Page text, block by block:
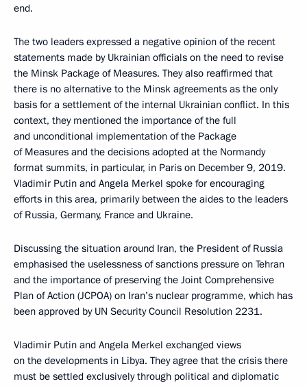
end.
The two leaders expressed a negative opinion of the recent
statements made by Ukrainian officials on the need to revise
the Minsk Package of Measures. They also reaffirmed that
there is no alternative to the Minsk agreements as the only
basis for a settlement of the internal Ukrainian conflict. In this
context, they mentioned the importance of the full
and unconditional implementation of the Package
of Measures and the decisions adopted at the Normandy
format summits, in particular, in Paris on December 9, 2019.
Vladimir Putin and Angela Merkel spoke for encouraging
efforts in this area, primarily between the aides to the leaders
of Russia, Germany, France and Ukraine.
Discussing the situation around Iran, the President of Russia
emphasised the uselessness of sanctions pressure on Tehran
and the importance of preserving the Joint Comprehensive
Plan of Action (JCPOA) on Iran’s nuclear programme, which has
been approved by UN Security Council Resolution 2231.
Vladimir Putin and Angela Merkel exchanged views
on the developments in Libya. They agree that the crisis there
must be settled exclusively through political and diplomatic